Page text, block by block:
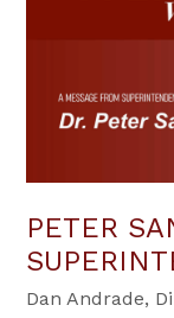
PETER
Dan Andrade,